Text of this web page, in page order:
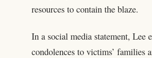
resources to contain the blaze.
In a social media statement, Lee
condolences to victims’ families